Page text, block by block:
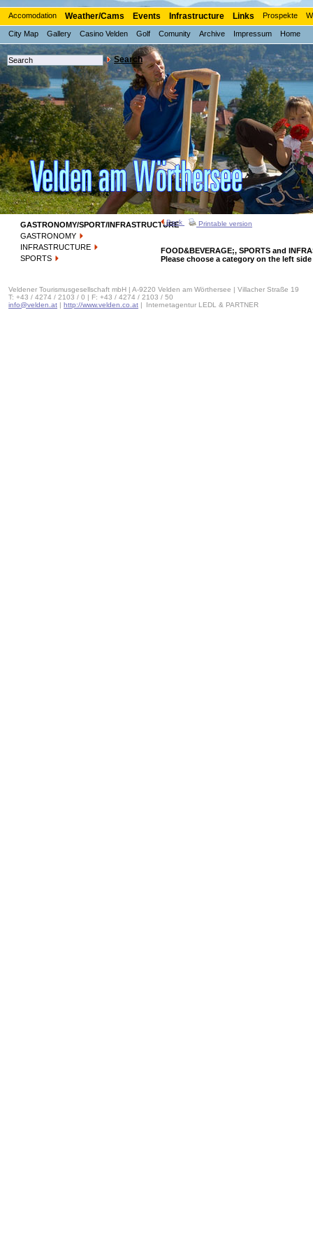
Accomodation Weather/Cams Events Infrastructure Links Prospekte
City Map Gallery Casino Velden Golf Comunity Archive Impressum Home
Search
GASTRONOMY/SPORT/INFRASTRUCTURE
GASTRONOMY
INFRASTRUCTURE
SPORTS
Back Printable version
FOOD&BEVERAGE;, SPORTS and
Please choose a category on the left
Veldener Tourismusgesellschaft mbH | A-9220 Velden am Wörthersee | Villacher Straße 19
T: +43 / 4274 / 2103 / 0 | F: +43 / 4274 / 2103 / 50
info@velden.at | http://www.velden.co.at | Internetagentur LEDL & PARTNER